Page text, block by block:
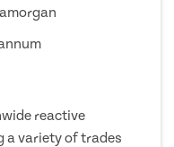
reactive
a variety of trades